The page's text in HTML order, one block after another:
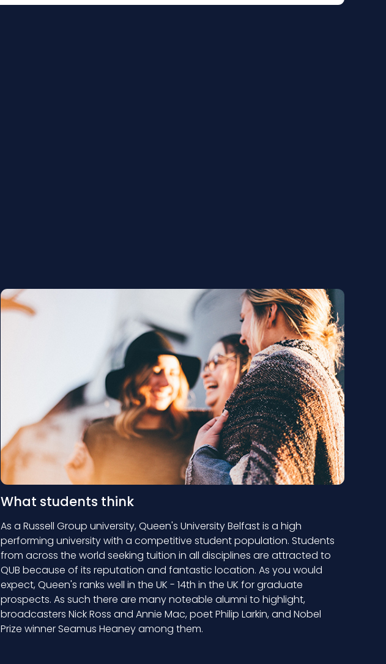
What students think
As a Russell Group university, Queen's University Belfast is a high
performing university with a competitive student population. Students
from across the world seeking tuition in all disciplines are attracted to
QUB because of its reputation and fantastic location. As you would
expect, Queen's ranks well in the UK - 14th in the UK for graduate
prospects. As such there are many noteable alumni to highlight,
broadcasters Nick Ross and Annie Mac, poet Philip Larkin, and Nobel
Prize winner Seamus Heaney among them.